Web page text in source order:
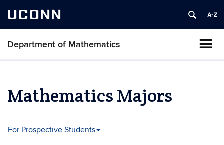
UCONN
Department of Mathematics
Mathematics Majors
For Prospective Students